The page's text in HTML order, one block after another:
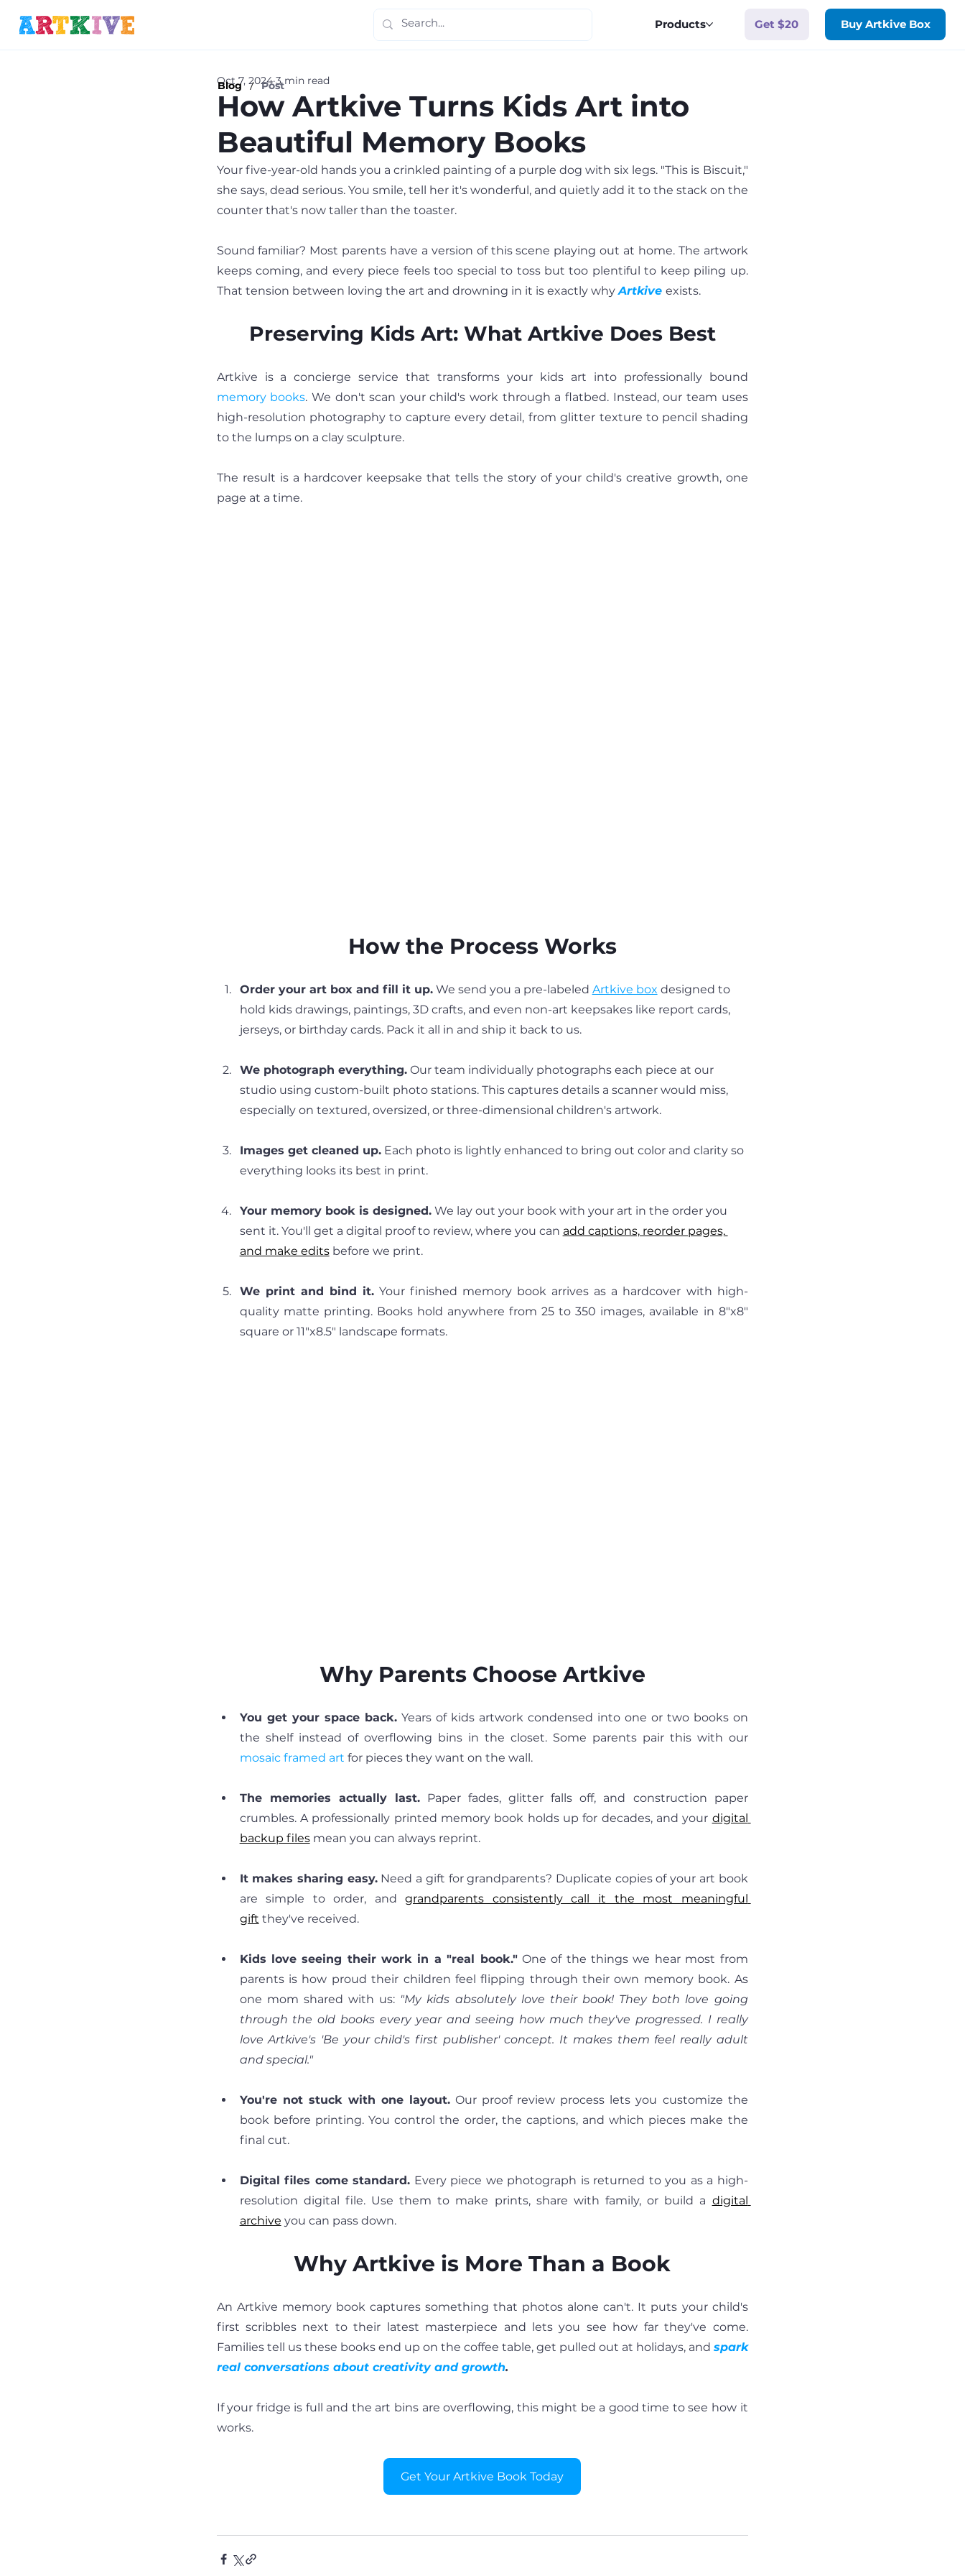
Products Get $20 Buy Artkive Box
How Artkive Turns Kids Art into
Beautiful Memory Books
Oct 7, 2024 3 min read
Your five-year-old hands you a crinkled painting of a purple dog with six legs. "This is Biscuit,"
she says, dead serious. You smile, tell her it's wonderful, and quietly add it to the stack on the
counter that's now taller than the toaster.
Sound familiar? Most parents have a version of this scene playing out at home. The artwork
keeps coming, and every piece feels too special to toss but too plentiful to keep piling up.
That tension between loving the art and drowning in it is exactly why Artkive exists.
Preserving Kids Art: What Artkive Does Best
memory books. We don't scan your child's work through a flatbed. Instead, our team uses
high-resolution photography to capture every detail, from glitter texture to pencil shading
to the lumps on a clay sculpture.
The result is a hardcover keepsake that tells the story of your child's creative growth, one
page at a time.
How the Process Works
Order your art box and fill it up. We send you a pre-labeled Artkive box designed to
hold kids drawings, paintings, 3D crafts, and even non-art keepsakes like report cards,
jerseys, or birthday cards. Pack it all in and ship it back to us.
We photograph everything. Our team individually photographs each piece at our
studio using custom-built photo stations. This captures details a scanner would miss,
especially on textured, oversized, or three-dimensional children's artwork.
Images get cleaned up. Each photo is lightly enhanced to bring out color and clarity so
everything looks its best in print.
Your memory book is designed. We lay out your book with your art in the order you
sent it. You'll get a digital proof to review, where you can add captions, reorder pages,
and make edits before we print.
We print and bind it. Your finished memory book arrives as a hardcover with high-
quality matte printing. Books hold anywhere from 25 to 350 images, available in 8"x8"
square or 11"x8.5" landscape formats.
Why Parents Choose Artkive
You get your space back. Years of kids artwork condensed into one or two books on
the shelf instead of overflowing bins in the closet. Some parents pair this with our
mosaic framed art for pieces they want on the wall.
The memories actually last. Paper fades, glitter falls off, and construction paper
crumbles. A professionally printed memory book holds up for decades, and your digital
backup files mean you can always reprint.
It makes sharing easy. Need a gift for grandparents? Duplicate copies of your art book
are simple to order, and grandparents consistently call it the most meaningful
gift they've received.
Kids love seeing their work in a "real book." One of the things we hear most from
parents is how proud their children feel flipping through their own memory book. As
one mom shared with us: "My kids absolutely love their book! They both love going
through the old books every year and seeing how much they've progressed. I really
love Artkive's 'Be your child's first publisher' concept. It makes them feel really adult
and special."
You're not stuck with one layout. Our proof review process lets you customize the
book before printing. You control the order, the captions, and which pieces make the
final cut.
Digital files come standard. Every piece we photograph is returned to you as a high-
resolution digital file. Use them to make prints, share with family, or build a digital
archive you can pass down.
Why Artkive is More Than a Book
An Artkive memory book captures something that photos alone can't. It puts your child's
first scribbles next to their latest masterpiece and lets you see how far they've come.
Families tell us these books end up on the coffee table, get pulled out at holidays, and spark
real conversations about creativity and growth.
If your fridge is full and the art bins are overflowing, this might be a good time to see how it
works.
Get Your Artkive Book Today
Blog / Post